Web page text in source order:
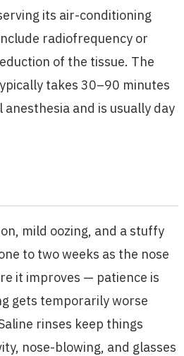
its air-conditioning
radiofrequency or
of the tissue. The
takes 30–90 minutes
and is usually day
mild oozing, and a stuffy
to two weeks as the nose
it improves — patience is
gets temporarily worse
rinses keep things
nose-blowing, and glasses